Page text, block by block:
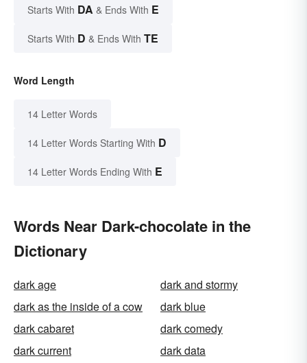
Starts With DA & Ends With E
Starts With D & Ends With TE
Word Length
14 Letter Words
14 Letter Words Starting With D
14 Letter Words Ending With E
Words Near Dark-chocolate in the
Dictionary
dark age
dark and stormy
dark as the inside of a cow
dark blue
dark cabaret
dark comedy
dark current
dark data